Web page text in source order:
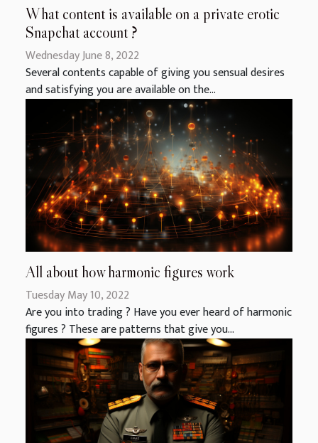
What content is available on a private erotic
Snapchat account ?
Wednesday June 8, 2022
Several contents capable of giving you sensual desires
and satisfying you are available on the...
All about how harmonic figures work
Tuesday May 10, 2022
Are you into trading ? Have you ever heard of harmonic
figures ? These are patterns that give you...